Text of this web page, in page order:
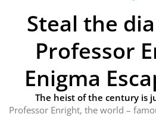
Steal the
Professor
Enigma
The heist of the century is
Professor Enright, the world –